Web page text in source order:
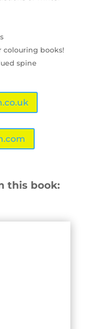
colouring books!
spine
this book: